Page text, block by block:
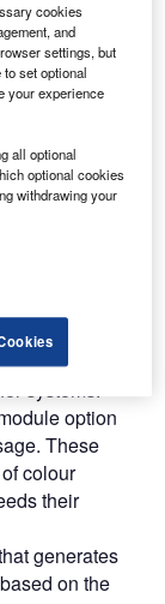
to
media
from internal
mounted
systems.
option
These
colour
their
generates
on the
cookies
and
settings, but
set optional
your experience
all optional
optional cookies
withdrawing your